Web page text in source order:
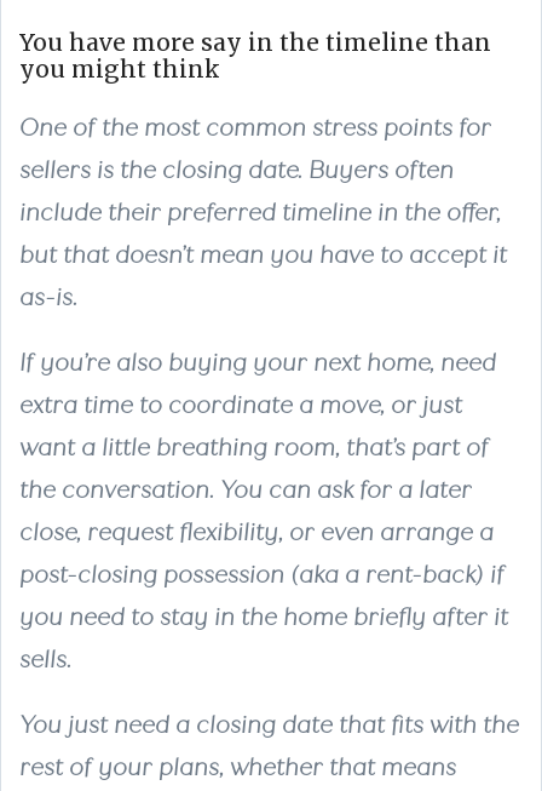
You have more say in the timeline than
you might think
One of the most common stress points for
sellers is the closing date. Buyers often
include their preferred timeline in the offer,
but that doesn’t mean you have to accept it
as-is.
If you’re also buying your next home, need
extra time to coordinate a move, or just
want a little breathing room, that’s part of
the conversation. You can ask for a later
close, request flexibility, or even arrange a
post-closing possession (aka a rent-back) if
you need to stay in the home briefly after it
sells.
You just need a closing date that fits with the
rest of your plans, whether that means